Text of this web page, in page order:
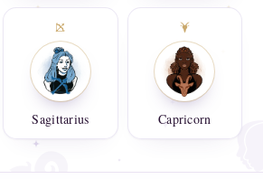
Sagittarius Capricorn